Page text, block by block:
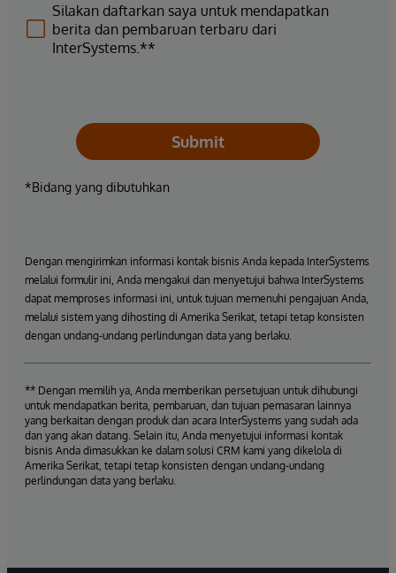
Silakan daftarkan saya untuk mendapatkan
berita dan pembaruan terbaru dari
InterSystems.**
Submit
*Bidang yang dibutuhkan
Dengan mengirimkan informasi kontak bisnis Anda kepada InterSystems
melalui formulir ini, Anda mengakui dan menyetujui bahwa InterSystems
dapat memproses informasi ini, untuk tujuan memenuhi pengajuan Anda,
melalui sistem yang dihosting di Amerika Serikat, tetapi tetap konsisten
dengan undang-undang perlindungan data yang berlaku.
** Dengan memilih ya, Anda memberikan persetujuan untuk dihubungi
untuk mendapatkan berita, pembaruan, dan tujuan pemasaran lainnya
yang berkaitan dengan produk dan acara InterSystems yang sudah ada
dan yang akan datang. Selain itu, Anda menyetujui informasi kontak
bisnis Anda dimasukkan ke dalam solusi CRM kami yang dikelola di
Amerika Serikat, tetapi tetap konsisten dengan undang-undang
perlindungan data yang berlaku.